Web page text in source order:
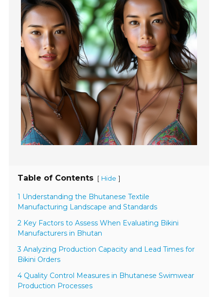
Table of Contents [ Hide ]
1 Understanding the Bhutanese Textile
Manufacturing Landscape and Standards
2 Key Factors to Assess When Evaluating Bikini
Manufacturers in Bhutan
3 Analyzing Production Capacity and Lead Times for
Bikini Orders
4 Quality Control Measures in Bhutanese Swimwear
Production Processes